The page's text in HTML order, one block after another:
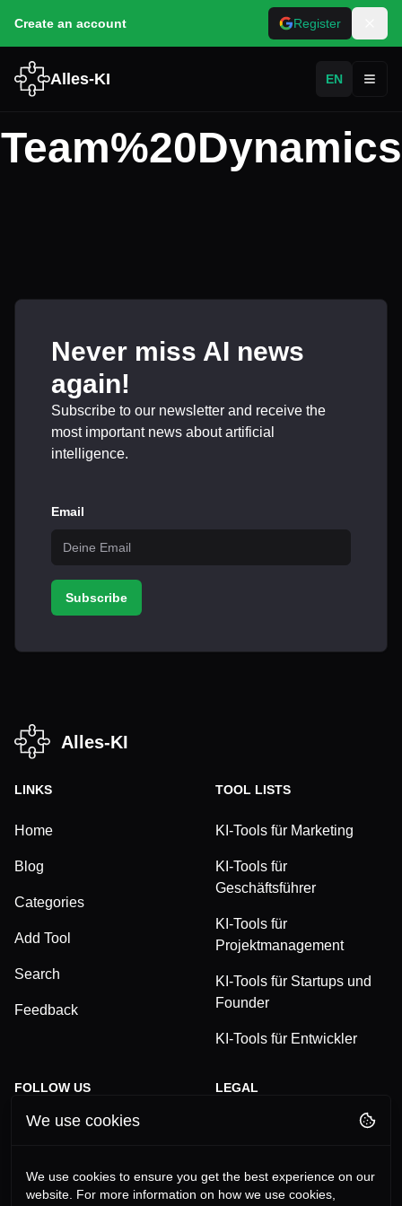
Create an account Register
Alles-KI EN
Team%20Dynamics
Never miss AI news
again!
Subscribe to our newsletter and receive the
most important news about artificial
intelligence.
Email
Subscribe
Alles-KI
LINKS
Home
Blog
Categories
Add Tool
Search
Feedback
TOOL LISTS
KI-Tools für Marketing
KI-Tools für
Geschäftsführer
KI-Tools für
Projektmanagement
KI-Tools für Startups und
Founder
KI-Tools für Entwickler
FOLLOW US
TikTok
YouTube
LEGAL
Imprint
We use cookies
We use cookies to ensure you get the best experience on our
website. For more information on how we use cookies,